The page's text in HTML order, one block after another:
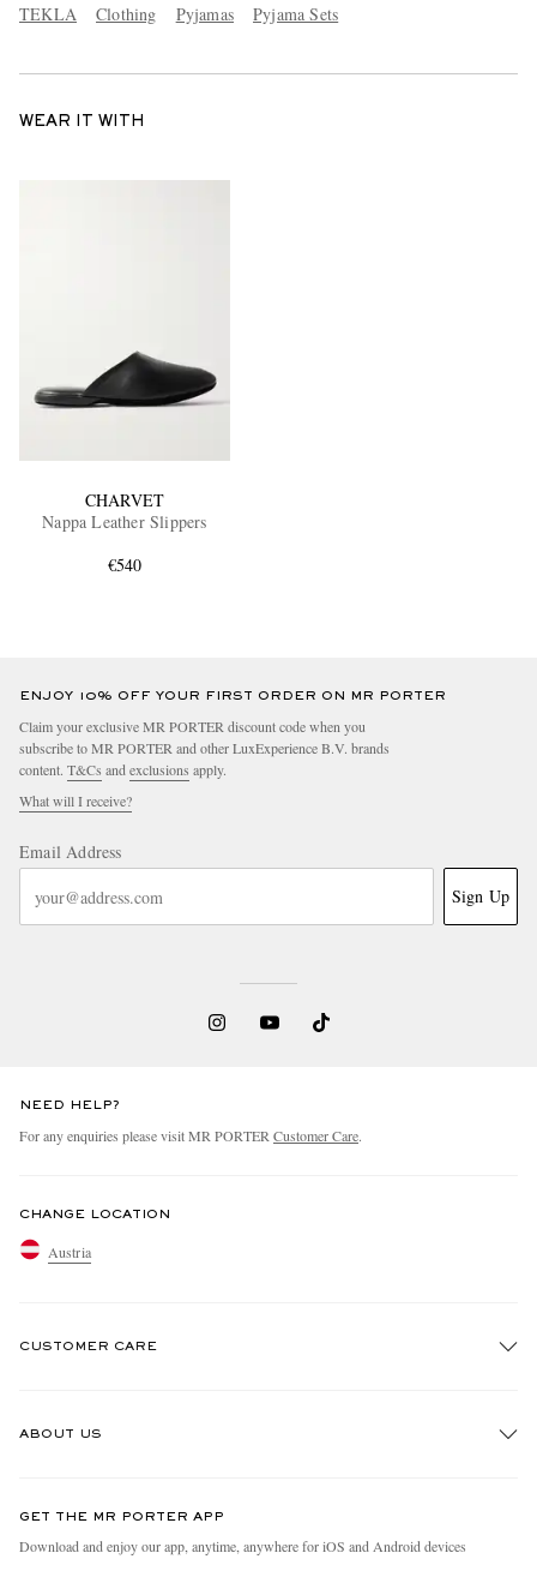
TEKLA Clothing Pyjamas Pyjama Sets
WEAR IT WITH
CHARVET
Nappa Leather Slippers
€540
ENJOY 10% OFF YOUR FIRST ORDER ON MR PORTER
Claim your exclusive MR PORTER discount code when you
subscribe to MR PORTER and other LuxExperience B.V. brands
content. T&Cs and exclusions apply.
What will I receive?
Email Address
Sign Up
NEED HELP?
For any enquiries please visit MR PORTER Customer Care.
CHANGE LOCATION
Austria
CUSTOMER CARE
ABOUT US
People & Planet
GET THE MR PORTER APP
Download and enjoy our app, anytime, anywhere for iOS and Android devices